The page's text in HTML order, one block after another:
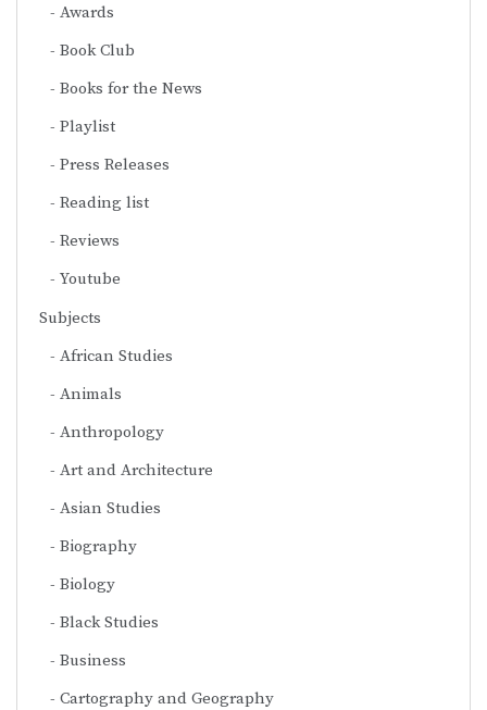
Awards
Book Club
Books for the News
Playlist
Press Releases
Reading list
Reviews
Youtube
Subjects
African Studies
Animals
Anthropology
Art and Architecture
Asian Studies
Biography
Biology
Black Studies
Business
Cartography and Geography